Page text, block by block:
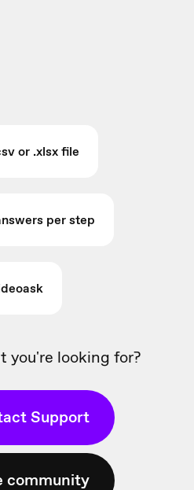
or .xlsx file
per step
you're looking for?
Support
community